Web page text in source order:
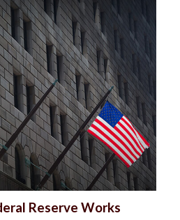
Reserve Works